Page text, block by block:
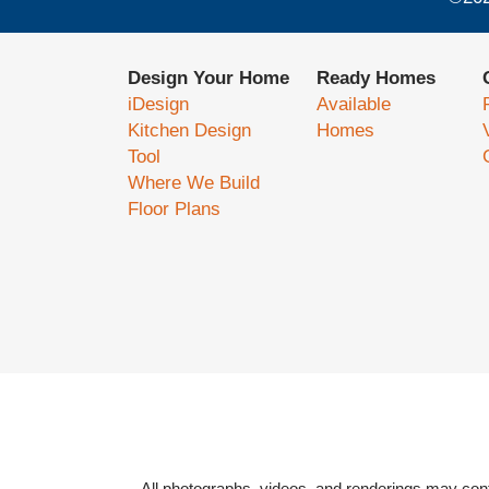
Design Your Home
iDesign
Kitchen Design
Tool
Where We Build
Floor Plans
Ready Homes
Available
Homes